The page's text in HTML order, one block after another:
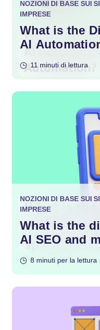
NOZIONI DI BASE SUI
IMPRESE
What is the
AI
11 minuti di lettura
NOZIONI DI BASE SUI
IMPRESE
What is the
AI SEO and
8 minuti per la lettura